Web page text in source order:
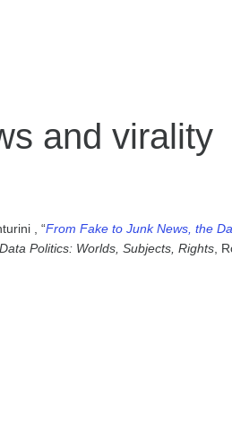
and virality
, “From Fake to Junk News, the
Data Politics: Worlds, Subjects, Rights ,